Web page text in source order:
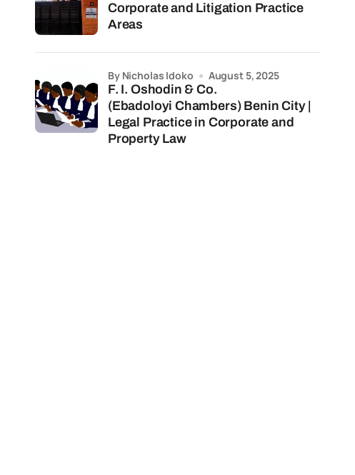
Corporate and Litigation Practice
Areas
F. I. Oshodin & Co.
(Ebadoloyi Chambers) Benin City |
Legal Practice in Corporate and
Property Law
by Nicholas Idoko August 5, 2025